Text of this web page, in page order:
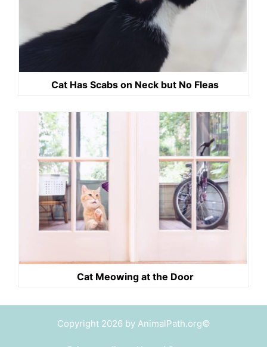
Cat Has Scabs on Neck but No Fleas
Cat Meowing at the Door
Copyright 2026 by AnimalPath.org©